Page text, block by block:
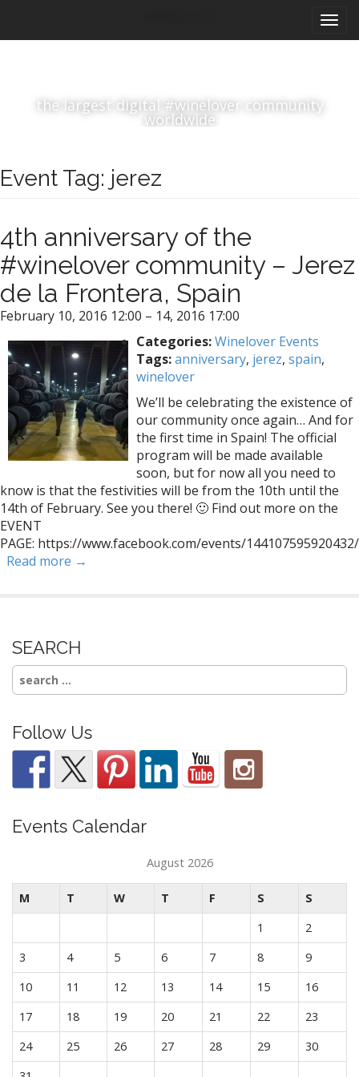
i
t
e
the largest digital #winelover community
worldwide
Event Tag: jerez
4th anniversary of the
#winelover community – Jerez
de la Frontera, Spain
February 10, 2016 12:00 – 14, 2016 17:00
Categories:Winelover Events
Tags:anniversary, jerez, spain,
winelover
We’ll be celebrating the existence of
our community once again… And for
the first time in Spain! The official
program will be made available
soon, but for now all you need to
know is that the festivities will be from the 10th until the
14th of February. See you there! 🙂 Find out more on the
EVENT
PAGE: https://www.facebook.com/events/144107595920432/
Read more →
SEARCH
Search
for:
Follow Us
Events Calendar
August 2026
M T W T F S
S
1
2
3
4 5 6 7 8
9
10
11 12 13 14 15
16
17
18 19 20 21 22
23
24
25 26 27 28 29
30